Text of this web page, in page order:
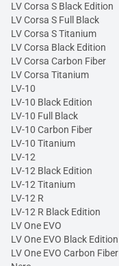
LV Corsa S Black Edition
LV Corsa S Full Black
LV Corsa S Titanium
LV Corsa Black Edition
LV Corsa Carbon Fiber
LV Corsa Titanium
LV-10
LV-10 Black Edition
LV-10 Full Black
LV-10 Carbon Fiber
LV-10 Titanium
LV-12
LV-12 Black Edition
LV-12 Titanium
LV-12 R
LV-12 R Black Edition
LV One EVO
LV One EVO Black Edition
LV One EVO Carbon Fiber